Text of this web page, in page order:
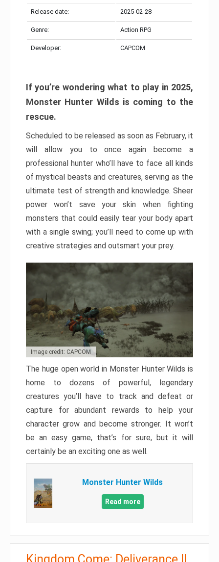
Release date: 2025-02-28
Genre: Action RPG
Developer: CAPCOM
If you’re wondering what to play in 2025,
Monster Hunter Wilds is coming to the
rescue.
Scheduled to be released as soon as February, it
will allow you to once again become a
professional hunter who’ll have to face all kinds
of mystical beasts and creatures, serving as the
ultimate test of strength and knowledge. Sheer
power won’t save your skin when fighting
monsters that could easily tear your body apart
with a single swing; you’ll need to come up with
creative strategies and outsmart your prey.
Image credit: CAPCOM
The huge open world in Monster Hunter Wilds is
home to dozens of powerful, legendary
creatures you’ll have to track and defeat or
capture for abundant rewards to help your
character grow and become stronger. It won’t
be an easy game, that’s for sure, but it will
certainly be an exciting one as well.
Monster Hunter Wilds
Read more